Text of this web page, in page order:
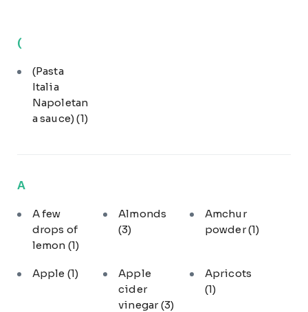
(
(Pasta
Italia
Napoletan
a sauce)(1)
A
A few
drops of
lemon (1)
Almonds
(3)
Amchur
powder(1)
Apple (1)
Apple
cider
vinegar(3)
Apricots
(1)